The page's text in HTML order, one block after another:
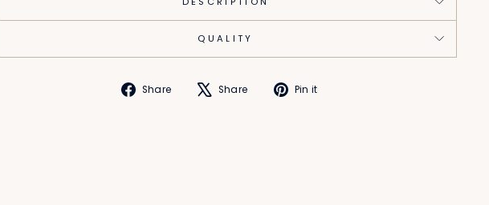
QUALITY
Share
Share
Share
TweetPin it